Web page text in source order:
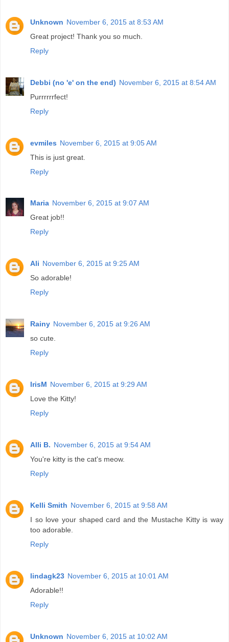
Unknown November 6, 2015 at 8:53 AM
Great project! Thank you so much.
Reply
Debbi (no 'e' on the end) November 6, 2015 at 8:54 AM
Purrrrrrfect!
Reply
evmiles November 6, 2015 at 9:05 AM
This is just great.
Reply
Maria November 6, 2015 at 9:07 AM
Great job!!
Reply
Ali November 6, 2015 at 9:25 AM
So adorable!
Reply
Rainy November 6, 2015 at 9:26 AM
so cute.
Reply
IrisM November 6, 2015 at 9:29 AM
Love the Kitty!
Reply
Alli B. November 6, 2015 at 9:54 AM
You're kitty is the cat's meow.
Reply
Kelli Smith November 6, 2015 at 9:58 AM
I so love your shaped card and the Mustache Kitty is way
too adorable.
Reply
lindagk23 November 6, 2015 at 10:01 AM
Adorable!!
Reply
Unknown November 6, 2015 at 10:02 AM